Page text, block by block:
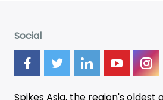
Social